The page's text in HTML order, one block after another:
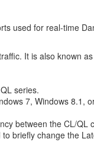
used for real-time
It is also known
series.
7, Windows 8.1,
between the CL/QL
briefly change the